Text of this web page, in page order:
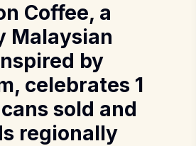
Coffee, a
Malaysian
by
celebrates 1
sold and
regionally